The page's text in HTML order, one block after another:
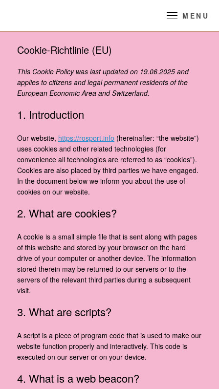
MENU
Cookie-Richtlinie (EU)
This Cookie Policy was last updated on 19.06.2025 and
applies to citizens and legal permanent residents of the
European Economic Area and Switzerland.
1. Introduction
Our website, https://rosport.info (hereinafter: “the website”)
uses cookies and other related technologies (for
convenience all technologies are referred to as “cookies”).
Cookies are also placed by third parties we have engaged.
In the document below we inform you about the use of
cookies on our website.
2. What are cookies?
A cookie is a small simple file that is sent along with pages
of this website and stored by your browser on the hard
drive of your computer or another device. The information
stored therein may be returned to our servers or to the
servers of the relevant third parties during a subsequent
visit.
3. What are scripts?
A script is a piece of program code that is used to make our
website function properly and interactively. This code is
executed on our server or on your device.
4. What is a web beacon?